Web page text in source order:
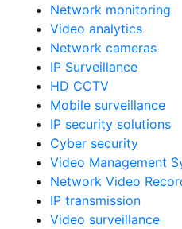
Network monitoring
Video analytics
Network cameras
IP Surveillance
HD CCTV
Mobile surveillance
IP security solutions
Cyber security
Video Management
Network Video
IP transmission
Video surveillance